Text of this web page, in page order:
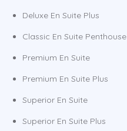
Deluxe En Suite Plus
Classic En Suite Penthouse
Premium En Suite
Premium En Suite Plus
Superior En Suite
Superior En Suite Plus